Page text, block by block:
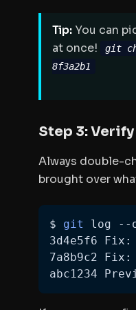
Tip: You can
at once!
git
8f3a2b1
Step 3: Verify
Always double-
brought over
$ git
3d4e5f6
7a8b9c2
abc1234